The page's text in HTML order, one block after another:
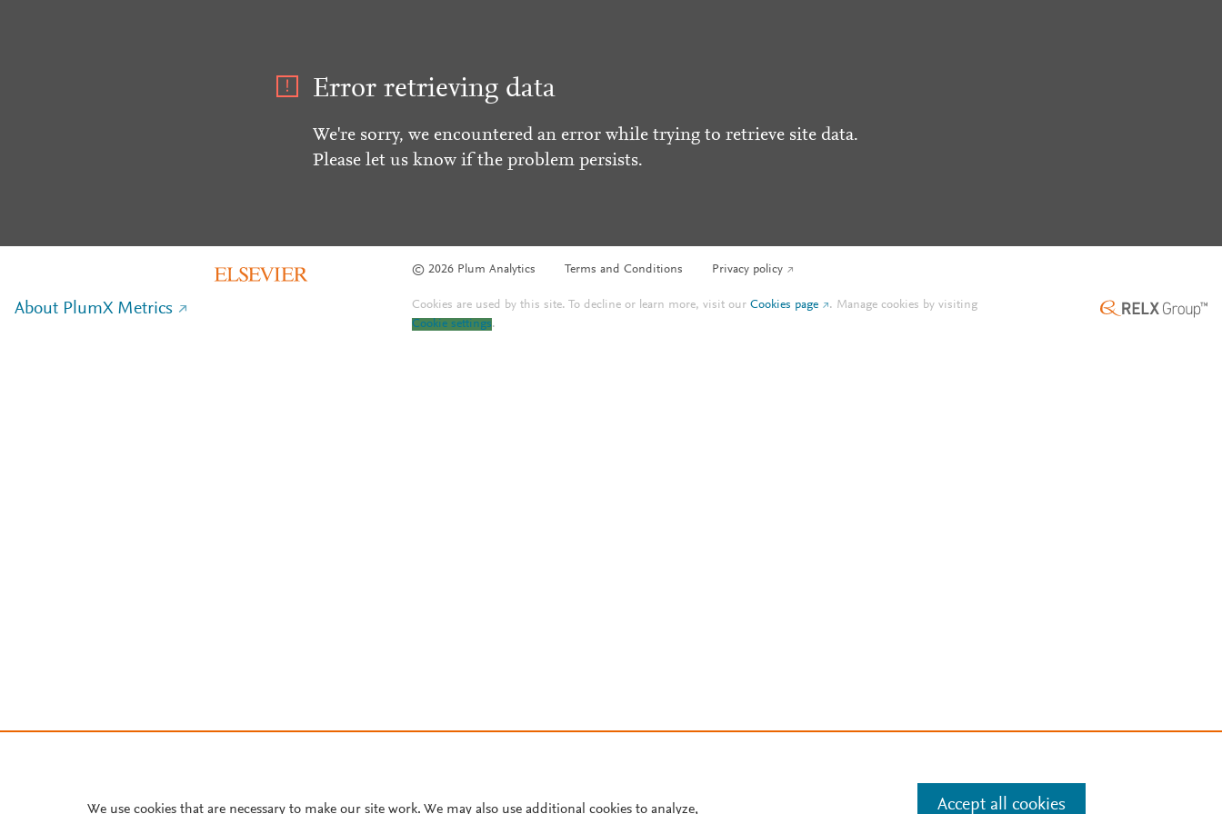
Error retrieving data
We're sorry, we encountered an error while trying to retrieve site data.
Please let us know if the problem persists.
© 2026 Plum Analytics Terms and Conditions Privacy policy
About PlumX Metrics Cookies are used by this site. To decline or learn more, visit ourCookies page . Manage cookies by visiting
Cookie settings.
We use cookies that are necessary to make our site work. We may also use additional cookies to analyze, Accept all cookies